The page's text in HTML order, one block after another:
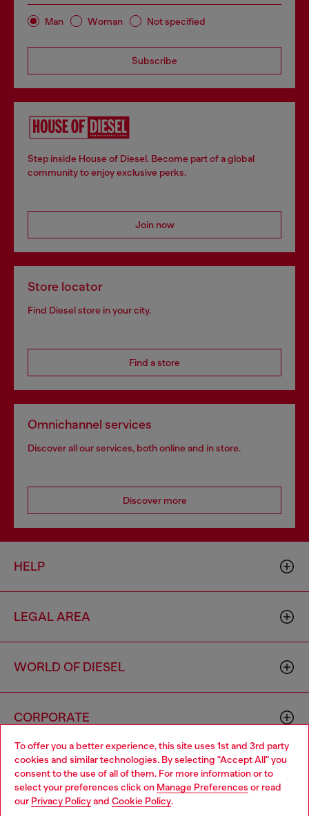
To offer you a better experience, this site uses 1st and 3rd party
cookies and similar technologies. By selecting "Accept All" you
consent to the use of all of them. For more information or to
select your preferences click on Manage Preferences or read
our Privacy Policyand Cookie Policy.
Man Woman Not specified
Subscribe
Step inside House of Diesel. Become part of a global
community to enjoy exclusive perks.
Join now
Store locator
Find Diesel store in your city.
Find a store
Omnichannel services
Discover all our services, both online and in store.
Discover more
HELP
LEGAL AREA
WORLD OF DIESEL
CORPORATE
Choose your location
You are currently browsing Ireland website, but it seems you
may be based in United States